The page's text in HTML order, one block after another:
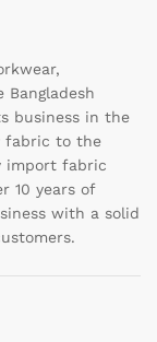
business in the
fabric to the
import fabric
10 years of
with a solid